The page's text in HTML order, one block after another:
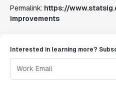
Permalink: https://
improvements
Interested in learning more?